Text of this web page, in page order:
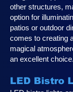
other structures,
option for
patios or outdoor
comes to creating
magical
an excellent choice.
LED Bistro